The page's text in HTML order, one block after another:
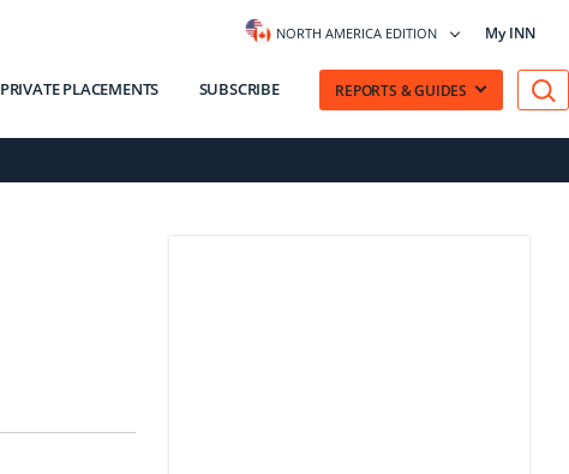
NORTH AMERICA EDITION My INN
PRIVATE PLACEMENTS SUBSCRIBE REPORTS & GUIDES